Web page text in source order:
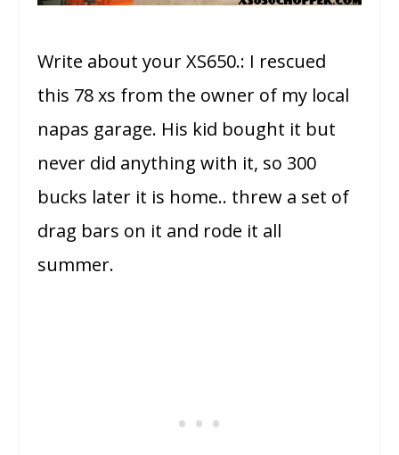
Write about your XS650.: I rescued
this 78 xs from the owner of my local
napas garage. His kid bought it but
never did anything with it, so 300
bucks later it is home.. threw a set of
drag bars on it and rode it all
summer.